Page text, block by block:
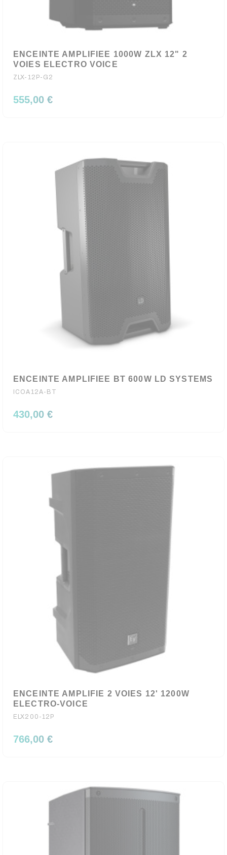
ENCEINTE AMPLIFIEE 1000W ZLX 12" 2
VOIES ELECTRO VOICE
ZLX-12P-G2
555,00 €
ENCEINTE AMPLIFIEE BT 600W LD SYSTEMS
ICOA12A-BT
430,00 €
ENCEINTE AMPLIFIE 2 VOIES 12' 1200W
ELECTRO-VOICE
ELX200-12P
766,00 €